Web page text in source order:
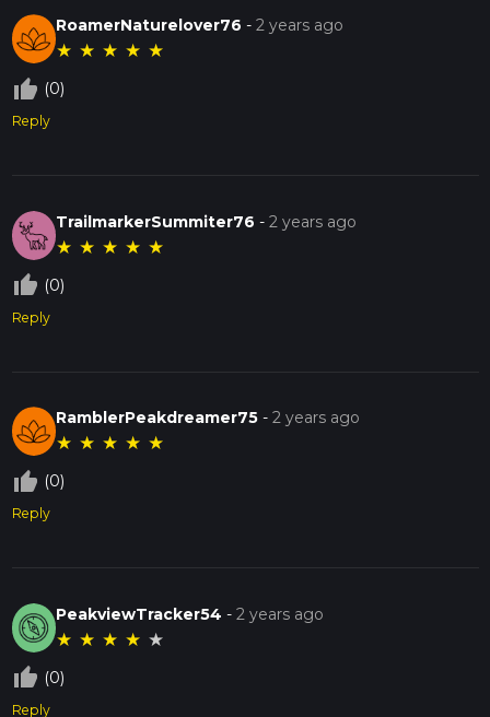
RoamerNaturelover76 -2 years ago
★ ★ ★ ★ ★
thumb_up_off_alt (0)
Reply
TrailmarkerSummiter76 -2 years ago
★ ★ ★ ★ ★
thumb_up_off_alt (0)
Reply
RamblerPeakdreamer75 -2 years ago
★ ★ ★ ★ ★
thumb_up_off_alt (0)
Reply
PeakviewTracker54 -2 years ago
★ ★ ★ ★ ★
thumb_up_off_alt (0)
Reply